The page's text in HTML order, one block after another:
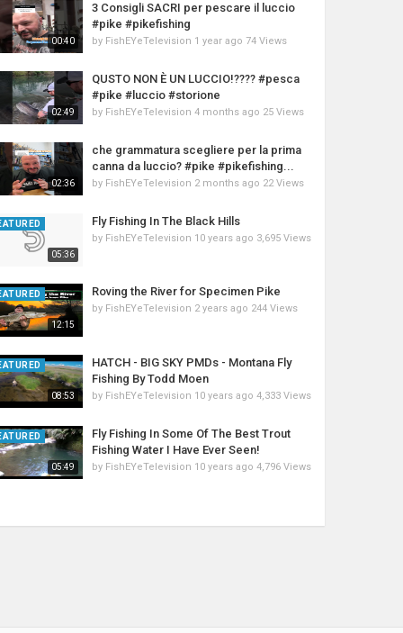
00:40
3 Consigli SACRI per pescare il luccio
#pike #pikefishing
by FishEYeTelevision 1 year ago 74 Views
02:49
QUSTO NON È UN LUCCIO!???? #pesca
#pike #luccio #storione
by FishEYeTelevision 4 months ago 25 Views
02:36
che grammatura scegliere per la prima
canna da luccio? #pike #pikefishing...
by FishEYeTelevision 2 months ago 22 Views
05:36
Fly Fishing In The Black Hills
by FishEYeTelevision 10 years ago 3,695 Views
12:15
Roving the River for Specimen Pike
by FishEYeTelevision 2 years ago 244 Views
08:53
HATCH - BIG SKY PMDs - Montana Fly
Fishing By Todd Moen
by FishEYeTelevision 10 years ago 4,333 Views
05:49
Fly Fishing In Some Of The Best Trout
Fishing Water I Have Ever Seen!
by FishEYeTelevision 10 years ago 4,796 Views